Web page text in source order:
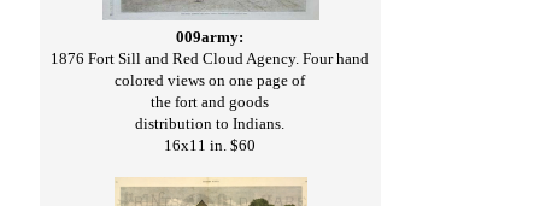
009army:
1876 Fort Sill and Red Cloud Agency. Four hand
colored views on one page of
the fort and goods
distribution to Indians.
16x11 in. $60